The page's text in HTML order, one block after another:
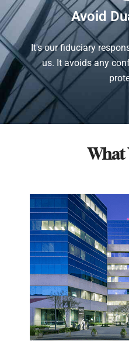
Avoid
It's our fiduciary
us. It avoids any
What